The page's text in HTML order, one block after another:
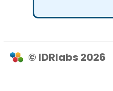
© IDRlabs 2026